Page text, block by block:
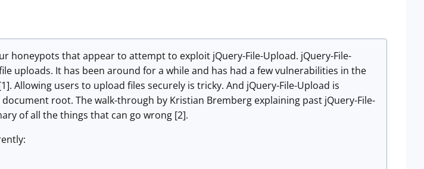
honeypots that appear to attempt to exploit jQuery-File-Upload. jQuery-File-
uploads. It has been around for a while and has had a few vulnerabilities in the
Allowing users to upload files securely is tricky. And jQuery-File-Upload is
root. The walk-through by Kristian Bremberg explaining past jQuery-File-
of all the things that can go wrong [2].